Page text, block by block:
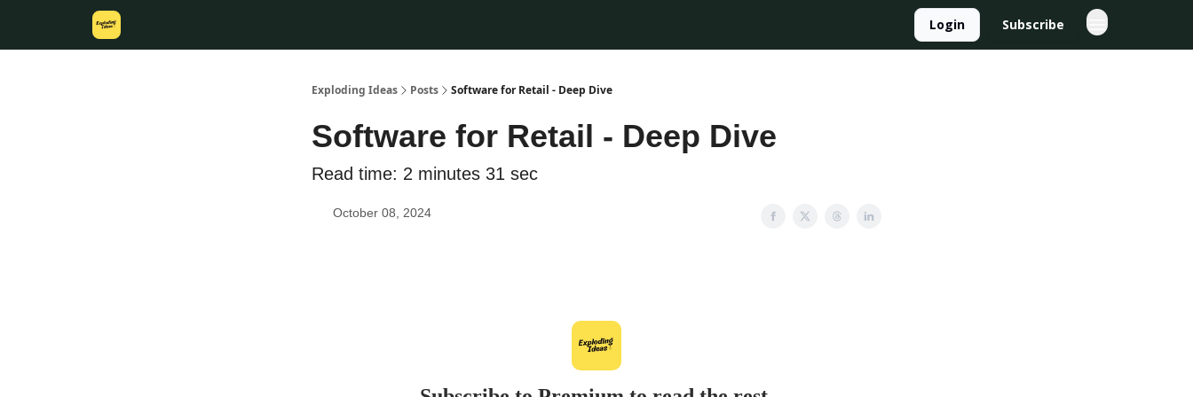
Login Subscribe
Exploding Ideas Posts Software for Retail - Deep Dive
Software for Retail - Deep Dive
Read time: 2 minutes 31 sec
October 08, 2024